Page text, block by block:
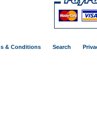
& Conditions Search